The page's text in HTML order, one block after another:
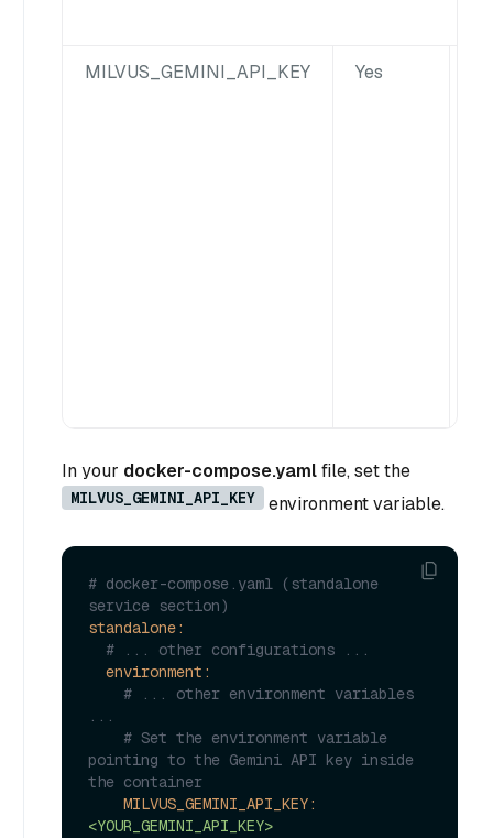
MILVUS_GEMINI_API_KEY Yes
In your docker-compose.yamlfile, set the
MILVUS_GEMINI_API_KEY environment variable.
# docker-compose.yaml (standalone
service section)
standalone:
# ... other configurations ...
environment:
# ... other environment variables
...
# Set the environment variable
pointing to the Gemini API key inside
the container
MILVUS_GEMINI_API_KEY:
<YOUR_GEMINI_API_KEY>